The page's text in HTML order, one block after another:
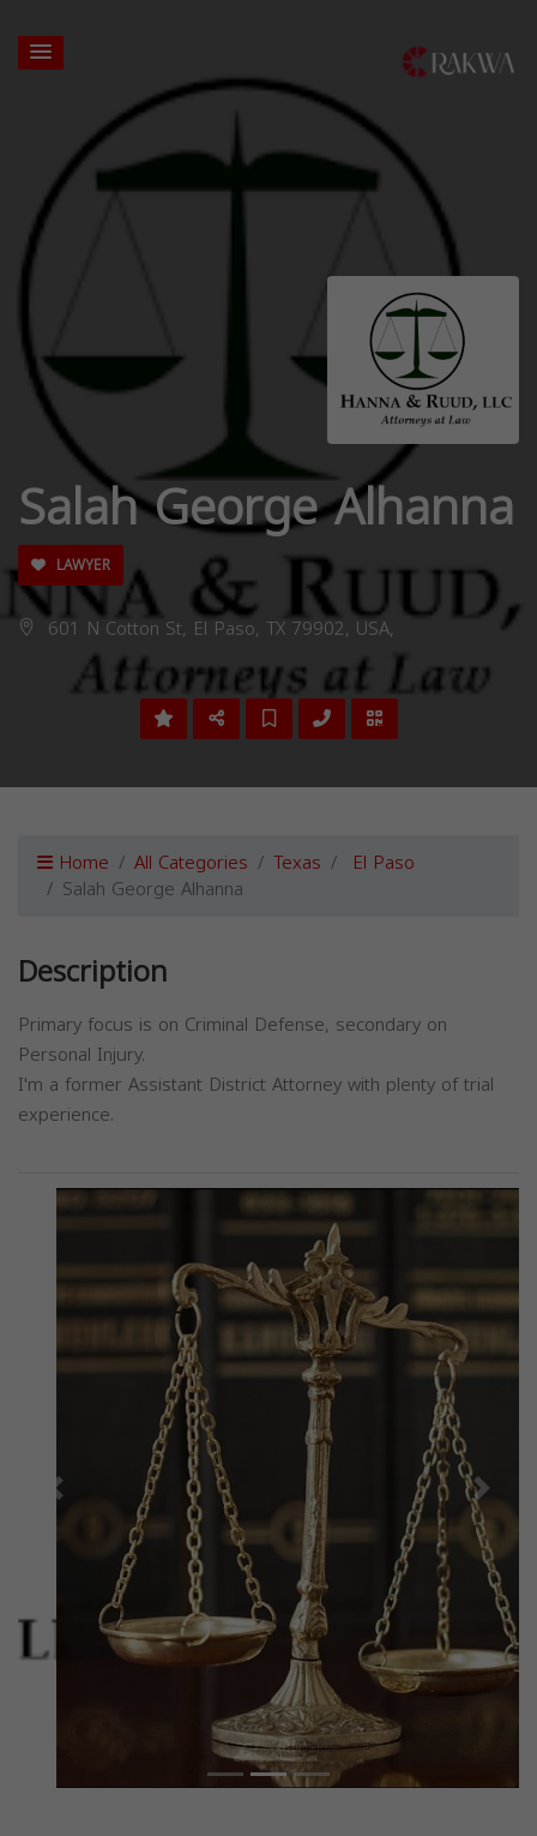
Salah George Alhanna
LAWYER
601 N Cotton St, El Paso, TX 79902, USA,
Home All Categories Texas El Paso
Salah George Alhanna
Description
Primary focus is on Criminal Defense, secondary on
Personal Injury.
I'm a former Assistant District Attorney with plenty of trial
experience.
Previous Next